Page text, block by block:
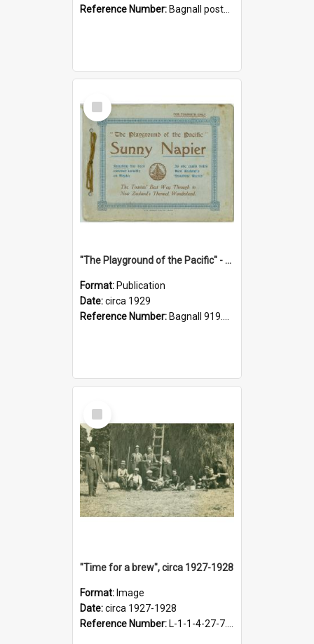
Reference Number: Bagnall postcard collection
Select
Item
"The Playground of the Pacific" - Sunny Napier
Format: Publication
Date:circa 1929
Reference Number: Bagnall 919.3467 Pla
Select
Item
"Time for a brew", circa 1927-1928
Format: Image
Date:circa 1927-1928
Reference Number: L-1-1-4-27-7.17